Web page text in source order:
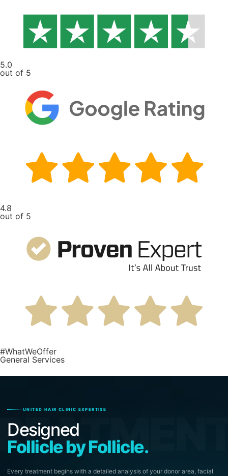
5.0
out of 5
4.8
out of 5
#WhatWeOffer
General Services
UNITED HAIR CLINIC EXPERTISE
Designed
Follicle by Follicle.
Every treatment begins with a detailed analysis of your donor area, facial